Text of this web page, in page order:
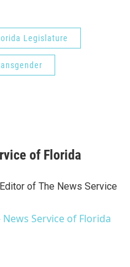
Legislature
of Florida
of The News Service
Service of Florida